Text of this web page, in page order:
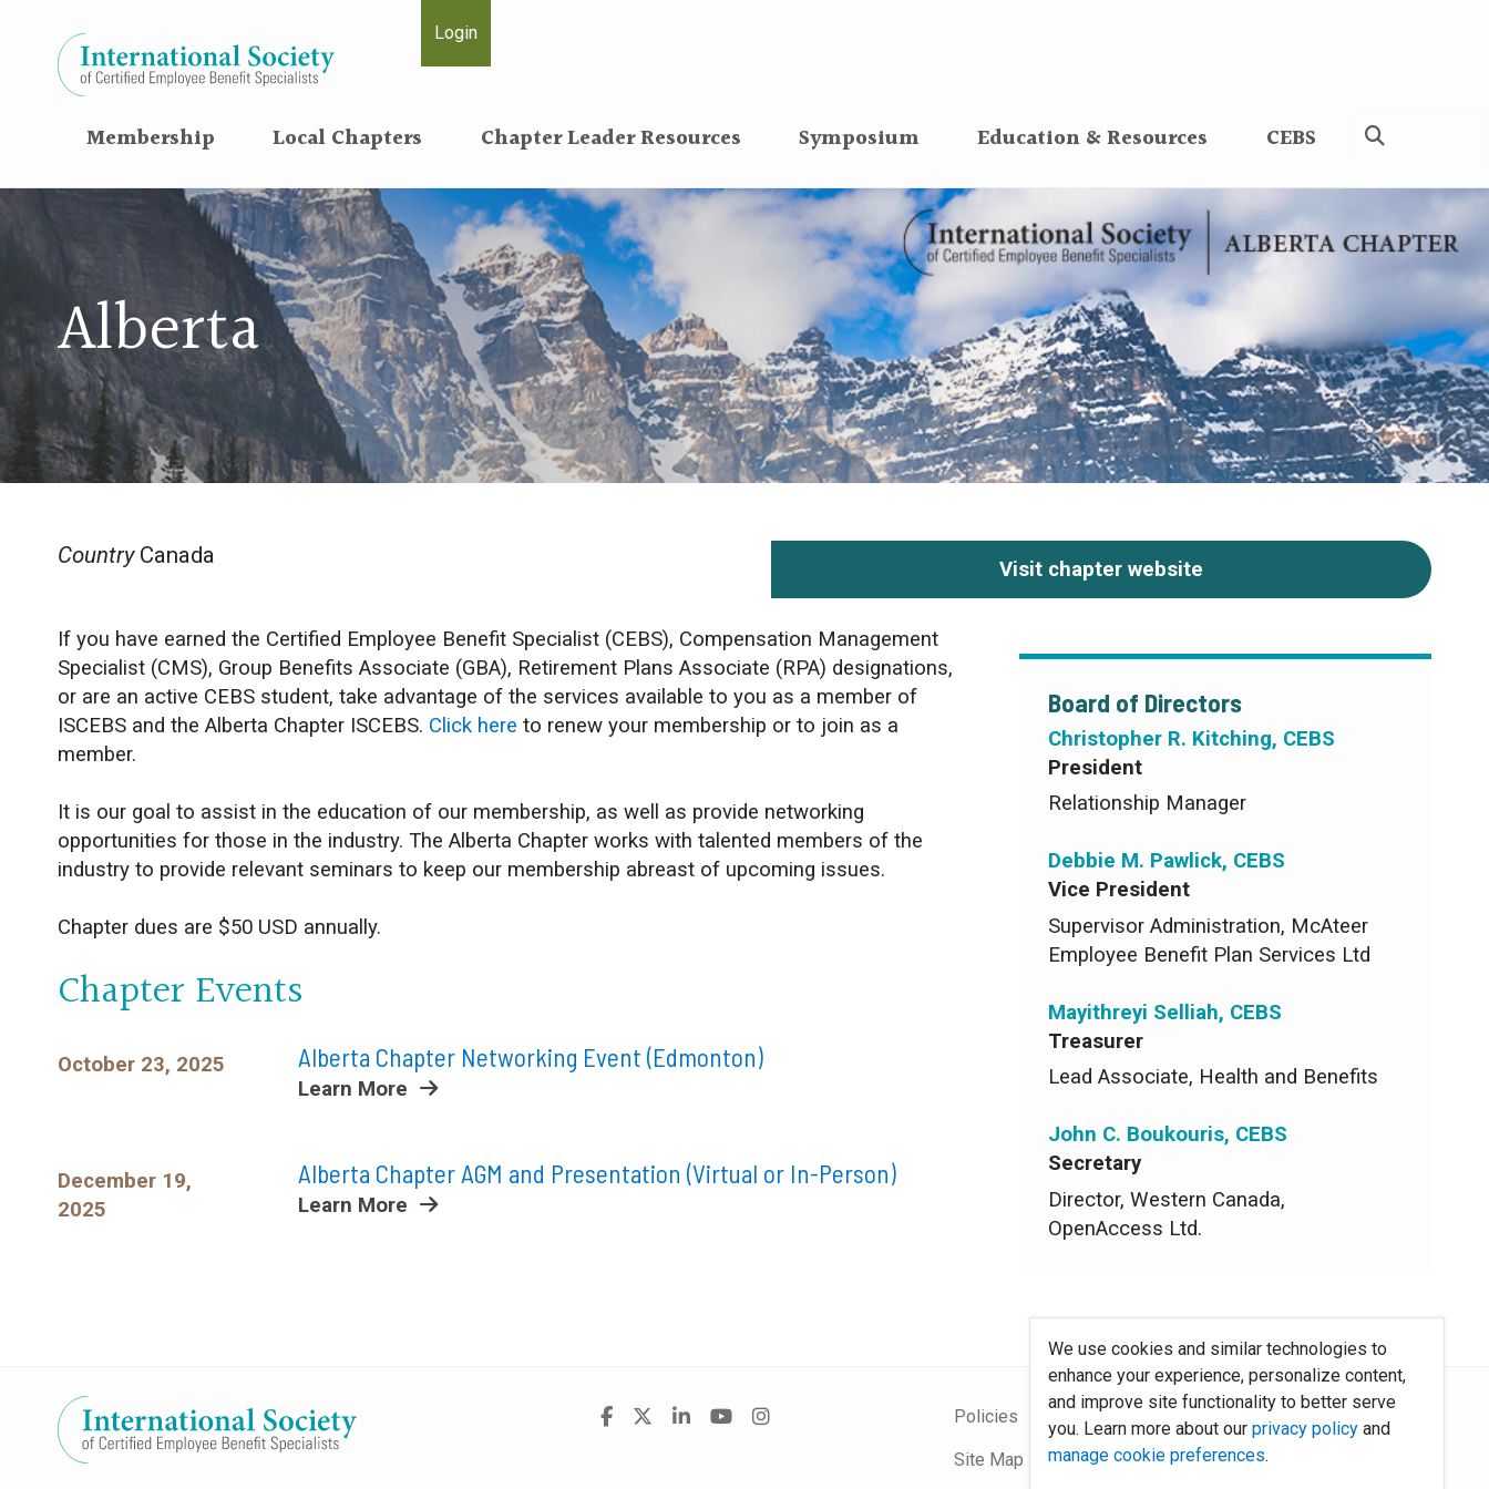
We use cookies and similar technologies to
enhance your experience, personalize content,
and improve site functionality to better serve
you. Learn more about our privacy policyand
manage cookie preferences.
Login
Membership Local Chapters Chapter Leader Resources Symposium Education & Resources CEBS
Alberta
CountryCanada
Visit chapter website
If you have earned the Certified Employee Benefit Specialist (CEBS), Compensation Management
Specialist (CMS), Group Benefits Associate (GBA), Retirement Plans Associate (RPA) designations,
or are an active CEBS student, take advantage of the services available to you as a member of
ISCEBS and the Alberta Chapter ISCEBS. Click here to renew your membership or to join as a
member.
It is our goal to assist in the education of our membership, as well as provide networking
opportunities for those in the industry. The Alberta Chapter works with talented members of the
industry to provide relevant seminars to keep our membership abreast of upcoming issues.
Chapter dues are $50 USD annually.
Chapter Events
October 23, 2025 Alberta Chapter Networking Event (Edmonton)
Learn More
December 19,
2025
Alberta Chapter AGM and Presentation (Virtual or In-Person)
Learn More
Board of Directors
Christopher R. Kitching, CEBS
President
Relationship Manager
Debbie M. Pawlick, CEBS
Vice President
Supervisor Administration, McAteer
Employee Benefit Plan Services Ltd
Mayithreyi Selliah, CEBS
Treasurer
Lead Associate, Health and Benefits
John C. Boukouris, CEBS
Secretary
Director, Western Canada,
OpenAccess Ltd.
VisitFacebookLinkedInYouTubeInstagram Policies
Site Map
About Us
Contact Us